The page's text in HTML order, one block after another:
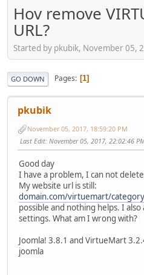
Hov remove
URL?
Started by pkubik, November 05,
GO DOWN Pages 1
pkubik
November 05, 2017, 18:59:20 PM
Last Edit: November 05, 2017, 22:02:46
Good day
I have a problem, I can not
My website url is still:
domain.com/virtuemart/
possible and nothing helps. I
settings. What am I wrong with?
Joomla! 3.8.1 and VirtueMart
joomla